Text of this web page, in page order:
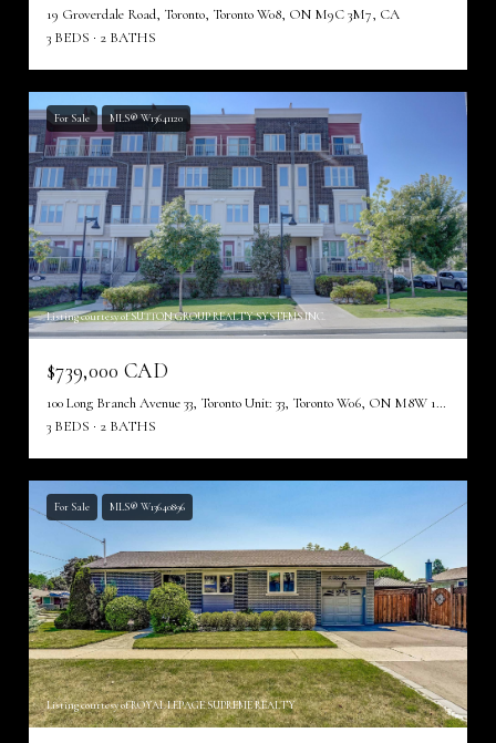
19 Groverdale Road, Toronto, Toronto W08, ON M9C 3M7, CA
3 BEDS
2 BATHS
For Sale MLS® W13641120
Listing courtesy of SUTTON GROUP REALTY SYSTEMS INC.
$739,000 CAD
100 Long Branch Avenue 33, Toronto Unit: 33, Toronto W06, ON M8W 1N6, CA
3 BEDS
2 BATHS
For Sale MLS® W13640896
Listing courtesy of ROYAL LEPAGE SUPREME REALTY